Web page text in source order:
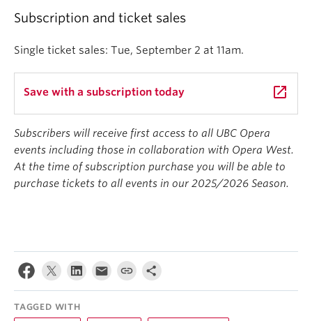
Subscription and ticket sales
Single ticket sales: Tue, September 2 at 11am.
Save with a subscription today launch
Subscribers will receive first access to all UBC Opera
events including those in collaboration with Opera West.
At the time of subscription purchase you will be able to
purchase tickets to all events in our 2025/2026 Season.
TAGGED WITH